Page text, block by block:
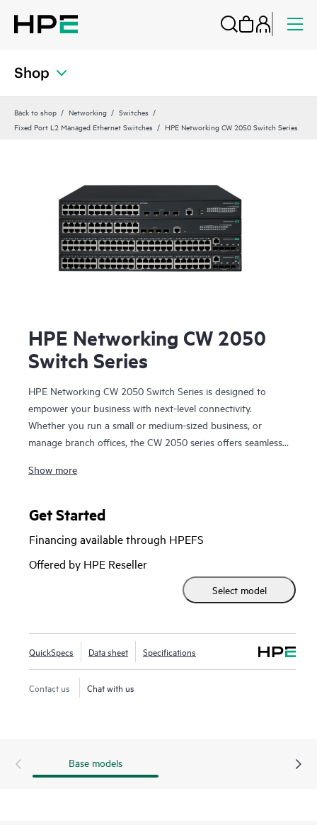
Shop
Back to shop Networking
Switches
Fixed Port L2 Managed Ethernet Switches
HPE Networking CW 2050 Switch Series
HPE Networking CW 2050
Switch Series
HPE Networking CW 2050 Switch Series is designed to
empower your business with next-level connectivity.
Whether you run a small or medium-sized business, or
manage branch offices, the CW 2050 series offers seamless,
complexity or high cost. This fully managed, stackable
and high-power PoE to support a wide range of devices,
With intuitive management through a web GUI and the CW
dashboard, setting up and monitoring your network is
simple—even for non-IT experts. For more advanced needs,
the CW 2050 series integrates easily using CLI, SNMP, or
and affordable solution that grows with your business.
Show more
Get Started
Financing available through HPEFS
Offered by HPE Reseller
Select model
QuickSpecs Data sheet Specifications
Contact us Chat with us
Base models